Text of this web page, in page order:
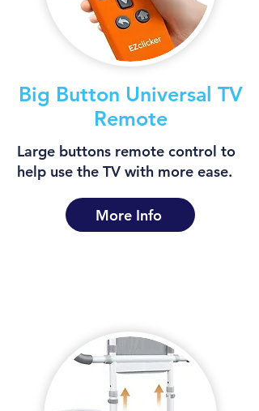
Big Button Universal TV
Remote
Large buttons remote control to
help use the TV with more ease.
More Info